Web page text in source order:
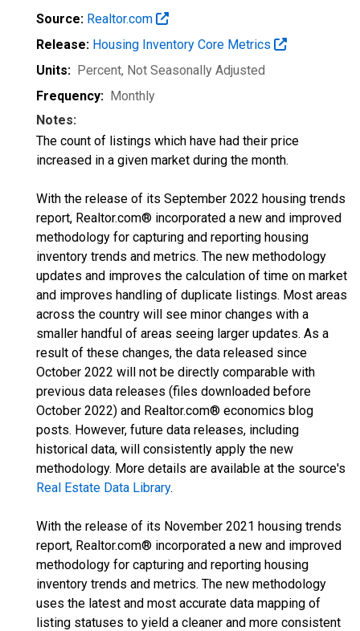
Source: Realtor.com
Release: Housing Inventory Core Metrics
Units: Percent, Not Seasonally Adjusted
Frequency: Monthly
Notes:
The count of listings which have had their price
increased in a given market during the month.
With the release of its September 2022 housing trends
report, Realtor.com® incorporated a new and improved
methodology for capturing and reporting housing
inventory trends and metrics. The new methodology
updates and improves the calculation of time on market
and improves handling of duplicate listings. Most areas
across the country will see minor changes with a
smaller handful of areas seeing larger updates. As a
result of these changes, the data released since
October 2022 will not be directly comparable with
previous data releases (files downloaded before
October 2022) and Realtor.com® economics blog
posts. However, future data releases, including
historical data, will consistently apply the new
methodology. More details are available at the source's
Real Estate Data Library.
With the release of its November 2021 housing trends
report, Realtor.com® incorporated a new and improved
methodology for capturing and reporting housing
inventory trends and metrics. The new methodology
uses the latest and most accurate data mapping of
listing statuses to yield a cleaner and more consistent